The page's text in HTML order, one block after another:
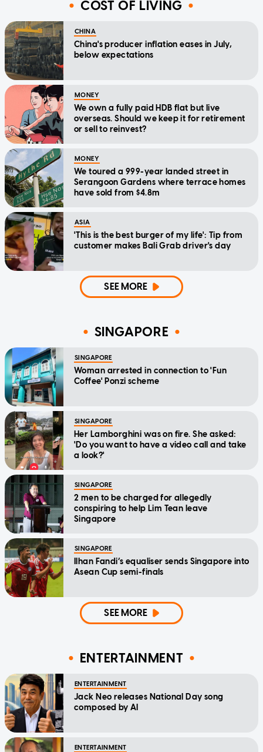
COST OF LIVING
CHINA
China's producer inflation eases in July,
below expectations
MONEY
We own a fully paid HDB flat but live
overseas. Should we keep it for retirement
or sell to reinvest?
MONEY
We toured a 999-year landed street in
Serangoon Gardens where terrace homes
have sold from $4.8m
ASIA
'This is the best burger of my life': Tip from
customer makes Bali Grab driver's day
SEE MORE
SINGAPORE
SINGAPORE
Woman arrested in connection to 'Fun
Coffee' Ponzi scheme
SINGAPORE
Her Lamborghini was on fire. She asked:
'Do you want to have a video call and take
a look?'
SINGAPORE
2 men to be charged for allegedly
conspiring to help Lim Tean leave
Singapore
SINGAPORE
Ilhan Fandi’s equaliser sends Singapore into
Asean Cup semi-finals
SEE MORE
ENTERTAINMENT
ENTERTAINMENT
Jack Neo releases National Day song
composed by AI
ENTERTAINMENT